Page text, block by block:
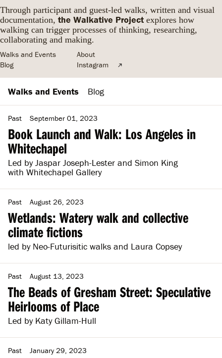
Through participant and guest-led walks, written and visual
documentation, the Walkative Project explores how
walking can trigger processes of thinking, researching,
collaborating and making.
Walks and Events
Blog
About
Instagram
Walks and Events Blog
Past September 01, 2023
Book Launch and Walk: Los Angeles in
Whitechapel
Led by Jaspar Joseph-Lester and Simon King
with Whitechapel Gallery
Past August 26, 2023
Wetlands: Watery walk and collective
climate fictions
led by Neo-Futurisitic walks and Laura Copsey
Past August 13, 2023
The Beads of Gresham Street: Speculative
Heirlooms of Place
Led by Katy Gillam-Hull
Past January 29, 2023